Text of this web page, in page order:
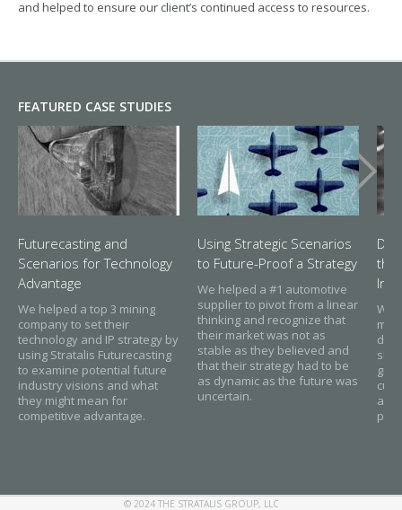
and helped to ensure our client’s continued access to resources.
FEATURED CASE STUDIES
Futurecasting and
Scenarios for Technology
Advantage
We helped a top 3 mining
company to set their
technology and IP strategy by
using Stratalis Futurecasting
to examine potential future
industry visions and what
they might mean for
competitive advantage.
Using Strategic Scenarios
to Future-Proof a Strategy
We helped a #1 automotive
supplier to pivot from a linear
thinking and recognize that
their market was not as
stable as they believed and
that their strategy had to be
as dynamic as the future was
uncertain.
We
and
© 2024 THE STRATALIS GROUP, LLC